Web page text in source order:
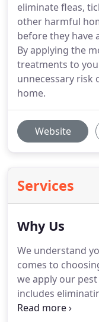
eliminate fleas,
other harmful
before they have
By applying the
treatments to
unnecessary risk
home.
Website
Services
Why Us
We understand
comes to
we apply our
includes
invaders, and